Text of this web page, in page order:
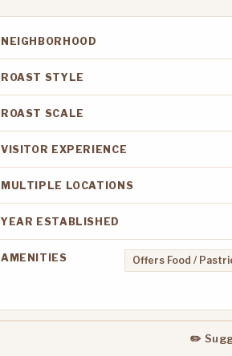
NEIGHBORHOOD
ROAST STYLE
ROAST SCALE
VISITOR EXPERIENCE
MULTIPLE LOCATIONS
YEAR ESTABLISHED
AMENITIES Offers Food /
✏️